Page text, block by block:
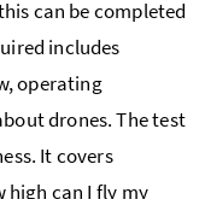
can be completed
includes
operating
drones. The test
It covers
high can I fly my